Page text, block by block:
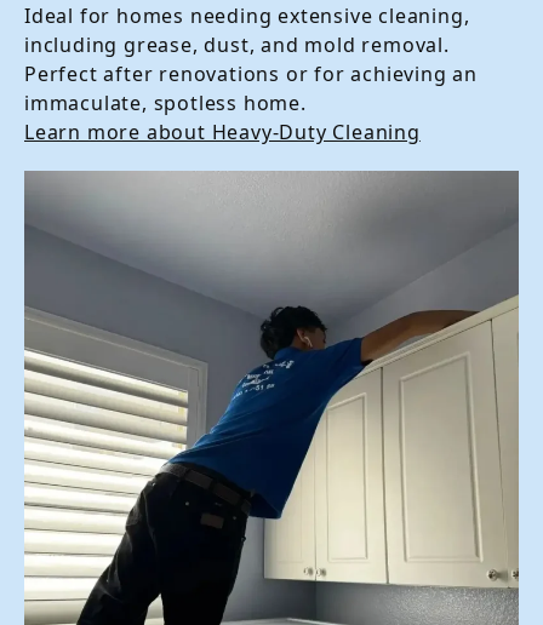
Ideal for homes needing extensive cleaning,
including grease, dust, and mold removal.
Perfect after renovations or for achieving an
immaculate, spotless home.
Learn more about Heavy-Duty Cleaning